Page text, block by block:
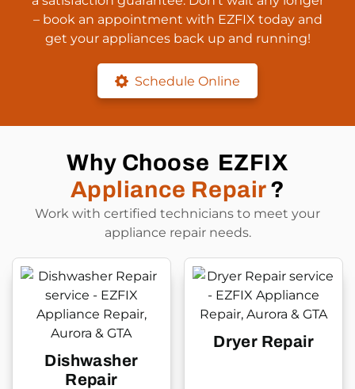
– book an appointment with EZFIX today and
get your appliances back up and running!
Schedule Online
Why Choose EZFIX
Appliance Repair?
Work with certified technicians to meet your
appliance repair needs.
Dishwasher
Repair
Dryer Repair